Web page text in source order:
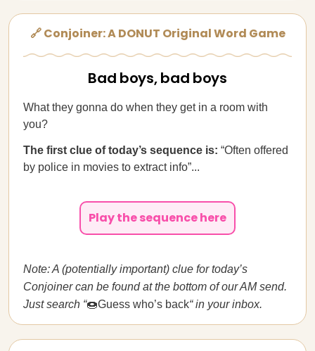
🔗 Conjoiner: A DONUT Original Word Game
Bad boys, bad boys
What they gonna do when they get in a room with
you?
The first clue of today’s sequence is: “Often offered
by police in movies to extract info”...
Play the sequence here
Note: A (potentially important) clue for today’s
Conjoiner can be found at the bottom of our AM send.
Just search “🍩Guess who’s back“ in your inbox.